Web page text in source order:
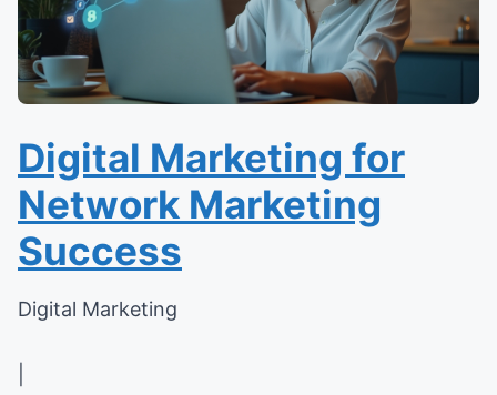
Digital Marketing for
Network Marketing
Success
Digital Marketing